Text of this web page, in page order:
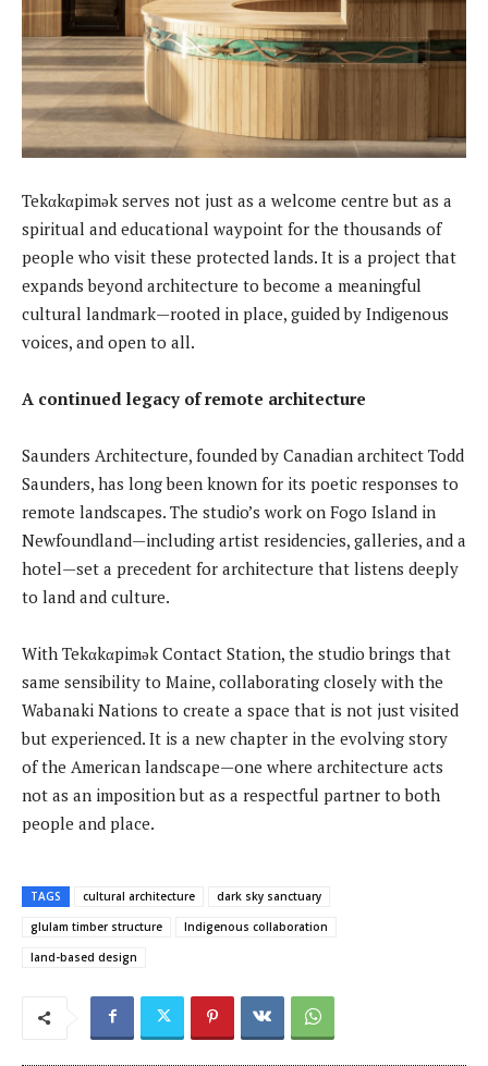
Tekαkαpimək serves not just as a welcome centre but as a
spiritual and educational waypoint for the thousands of
people who visit these protected lands. It is a project that
expands beyond architecture to become a meaningful
cultural landmark—rooted in place, guided by Indigenous
voices, and open to all.
A continued legacy of remote architecture
Saunders Architecture, founded by Canadian architect Todd
Saunders, has long been known for its poetic responses to
remote landscapes. The studio’s work on Fogo Island in
Newfoundland—including artist residencies, galleries, and a
hotel—set a precedent for architecture that listens deeply
to land and culture.
With Tekαkαpimək Contact Station, the studio brings that
same sensibility to Maine, collaborating closely with the
Wabanaki Nations to create a space that is not just visited
but experienced. It is a new chapter in the evolving story
of the American landscape—one where architecture acts
not as an imposition but as a respectful partner to both
people and place.
TAGS cultural architecture
dark sky sanctuary
glulam timber structure
Indigenous collaboration
land-based design